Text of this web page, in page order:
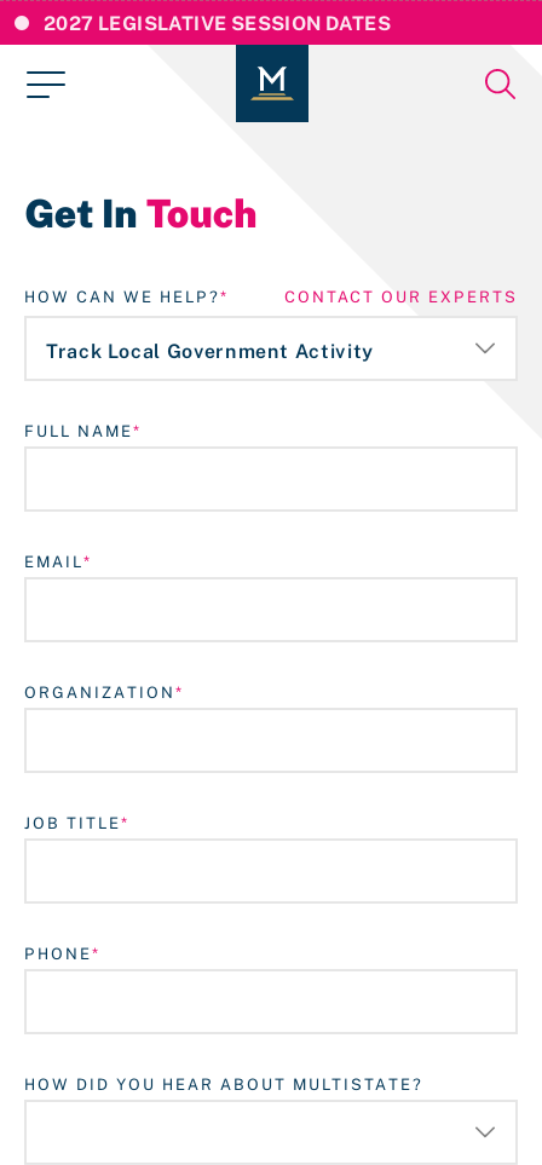
2027 LEGISLATIVE SESSION DATES
Login
Get In Touch
HOW CAN WE HELP? CONTACT OUR EXPERTS
FULL NAME
EMAIL
ORGANIZATION
JOB TITLE
PHONE
HOW DID YOU HEAR ABOUT MULTISTATE?